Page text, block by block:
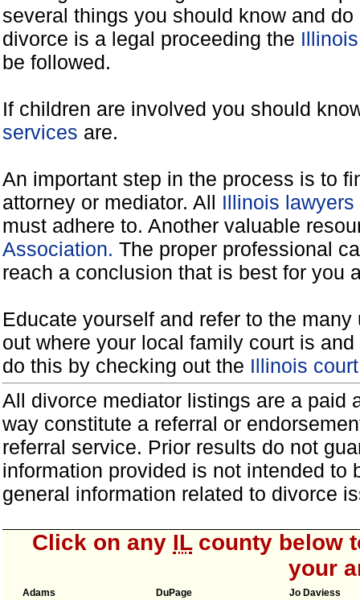
several things you should know and
divorce is a legal proceeding the
be followed.
If children are involved you should
services are.
An important step in the process is to
attorney or mediator. All Illinois
must adhere to. Another valuable
Association. The proper professional
reach a conclusion that is best for you
Educate yourself and refer to the
out where your local family court is
do this by checking out the Illinois
All divorce mediator listings are a paid
way constitute a referral or
referral service. Prior results do not
information provided is not intended
general information related to divorce
Click on any ILcounty below
your
Adams
DuPage
Jo Daviess